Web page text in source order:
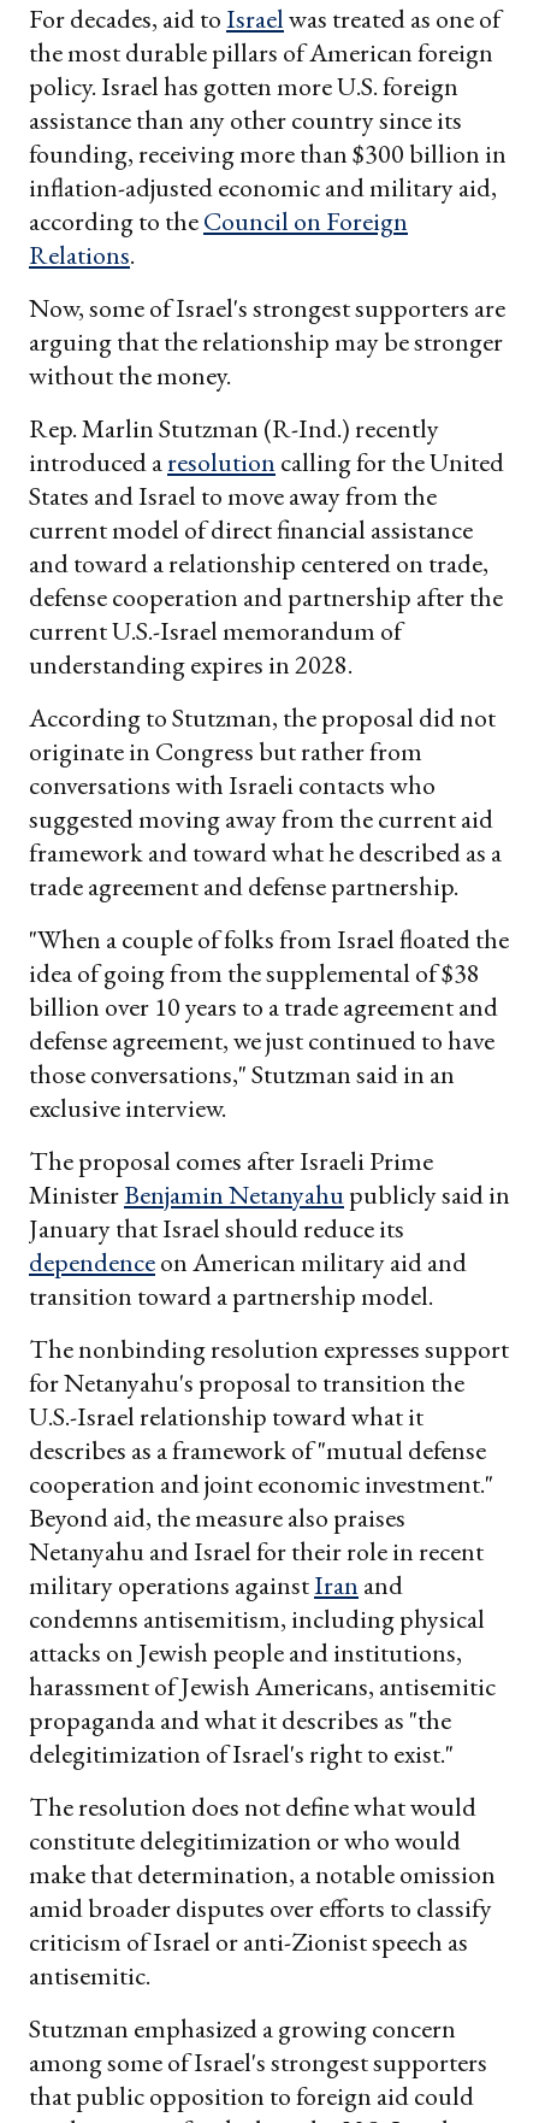
For decades, aid toIsraelwas treated as one of
the most durable pillars of American foreign
policy. Israel has gotten more U.S. foreign
assistance than any other country since its
founding, receiving more than $300 billion in
inflation-adjusted economic and military aid,
according to theCouncil on Foreign
Relations.
Now, some of Israel's strongest supporters are
arguing that the relationship may be stronger
without the money.
Rep. Marlin Stutzman (R-Ind.) recently
introduced aresolution calling for the United
States and Israel to move away from the
current model of direct financial assistance
and toward a relationship centered on trade,
defense cooperation and partnership after the
current U.S.-Israel memorandum of
understanding expires in 2028.
According to Stutzman, the proposal did not
originate in Congress but rather from
conversations with Israeli contacts who
suggested moving away from the current aid
framework and toward what he described as a
trade agreement and defense partnership.
"When a couple of folks from Israel floated the
idea of going from the supplemental of $38
billion over 10 years to a trade agreement and
defense agreement, we just continued to have
those conversations," Stutzman said in an
exclusive interview.
The proposal comes after Israeli Prime
MinisterBenjamin Netanyahupublicly said in
January that Israel should reduce its
dependenceon American military aid and
transition toward a partnership model.
The nonbinding resolution expresses support
for Netanyahu's proposal to transition the
U.S.-Israel relationship toward what it
describes as a framework of "mutual defense
cooperation and joint economic investment."
Beyond aid, the measure also praises
Netanyahu and Israel for their role in recent
military operations againstIran and
condemns antisemitism, including physical
attacks on Jewish people and institutions,
harassment of Jewish Americans, antisemitic
propaganda and what it describes as "the
delegitimization of Israel's right to exist."
The resolution does not define what would
constitute delegitimization or who would
make that determination, a notable omission
amid broader disputes over efforts to classify
criticism of Israel or anti-Zionist speech as
antisemitic.
Stutzman emphasized a growing concern
among some of Israel's strongest supporters
that public opposition to foreign aid could